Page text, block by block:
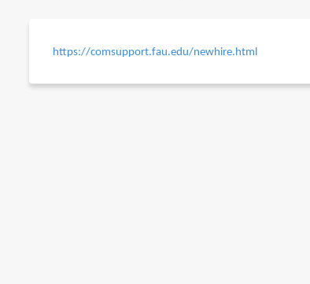
https://comsupport.fau.edu/newhire.html